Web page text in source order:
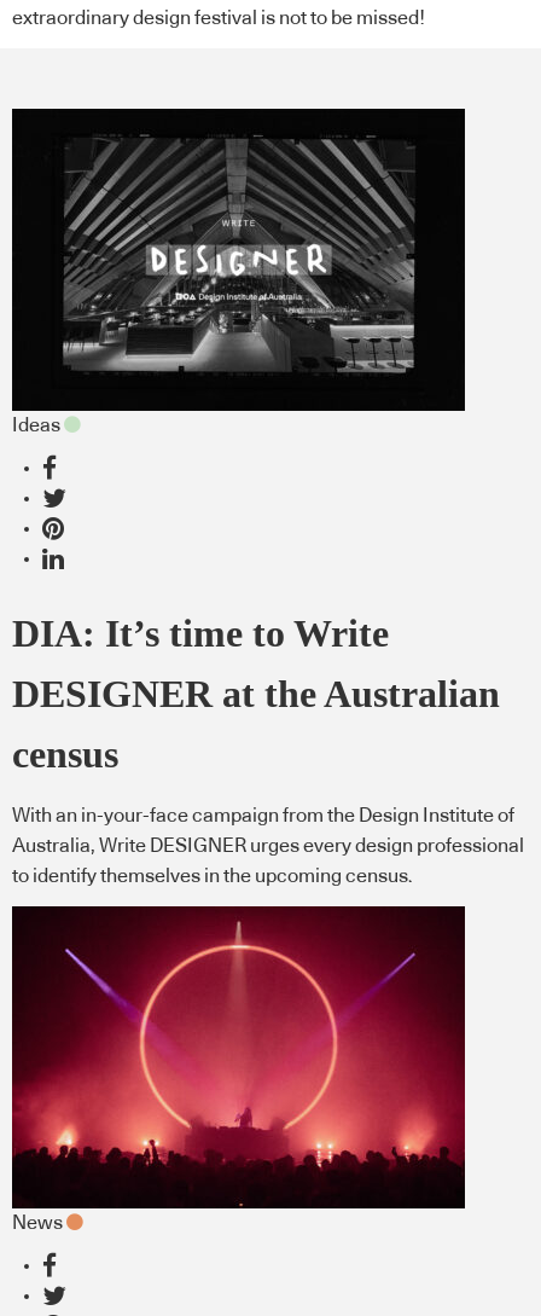
extraordinary design festival is not to be missed!
Ideas
DIA: It’s time to Write
DESIGNER at the Australian
census
With an in-your-face campaign from the Design Institute of
Australia, Write DESIGNER urges every design professional
to identify themselves in the upcoming census.
News